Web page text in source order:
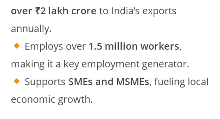
over ₹2 lakh crore to India’s exports
annually.
Employs over 1.5 million workers,
making it a key employment generator.
Supports SMEs and MSMEs, fueling local
economic growth.